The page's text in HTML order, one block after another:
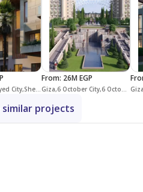
Giza,Sheikh Zayed City,Sheikh Zayed Compounds,Allegria
From: 26M EGP
Giza,6 October City,6 October Compounds,Mountain View iCity October
similar projects